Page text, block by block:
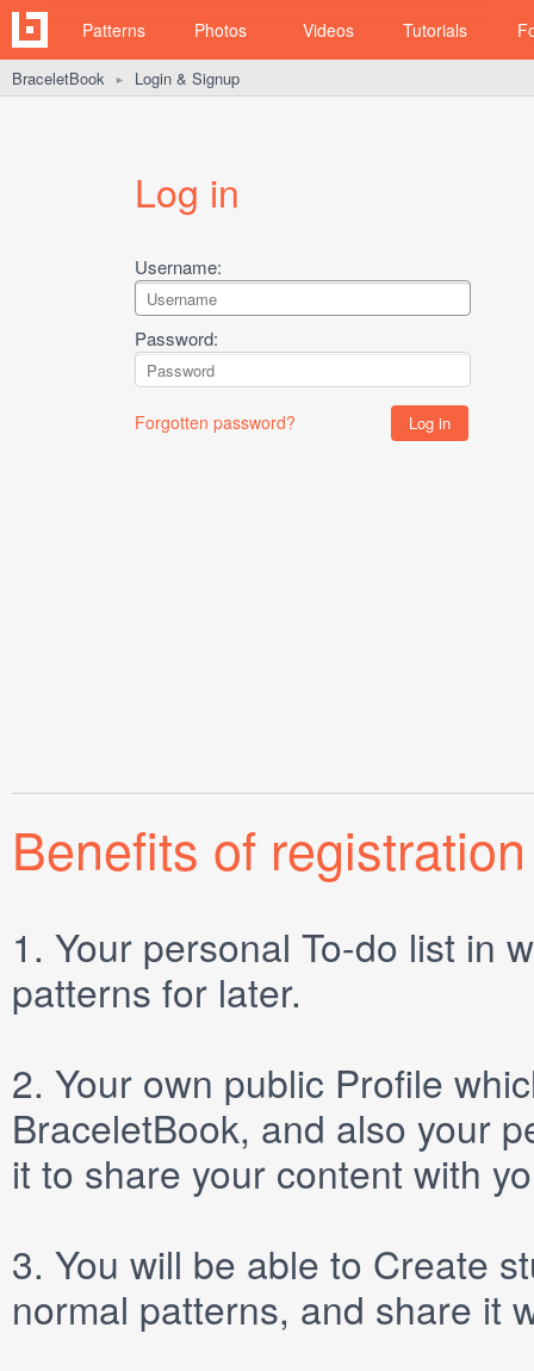
Patterns Photos Videos Tutorials
BraceletBook ► Login & Signup
Log in
Username:
Password:
Forgotten password?
Benefits of registration
1. Your personal To-do list in
patterns for later.
2. Your own public Profile
BraceletBook, and also your
it to share your content with
3. You will be able to Create
normal patterns, and share it